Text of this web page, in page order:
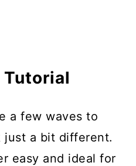
Tutorial
a few waves to
just a bit different.
easy and ideal for